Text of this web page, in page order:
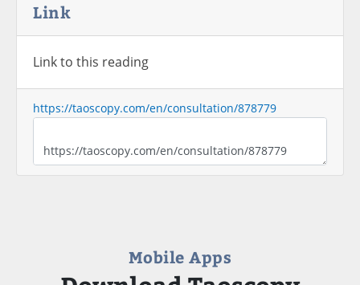
Link
Link to this reading
https://taoscopy.com/en/consultation/878779
Mobile Apps